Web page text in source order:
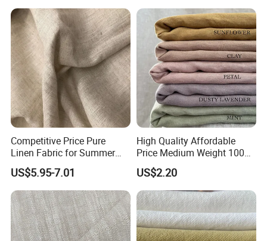
Competitive Price Pure
Linen Fabric for Summer
Clothing Wholesale
US$5.95-7.01
High Quality Affordable
Price Medium Weight 100
Linen Fabric for Versatile
Sewing Projects Fabric
US$2.20